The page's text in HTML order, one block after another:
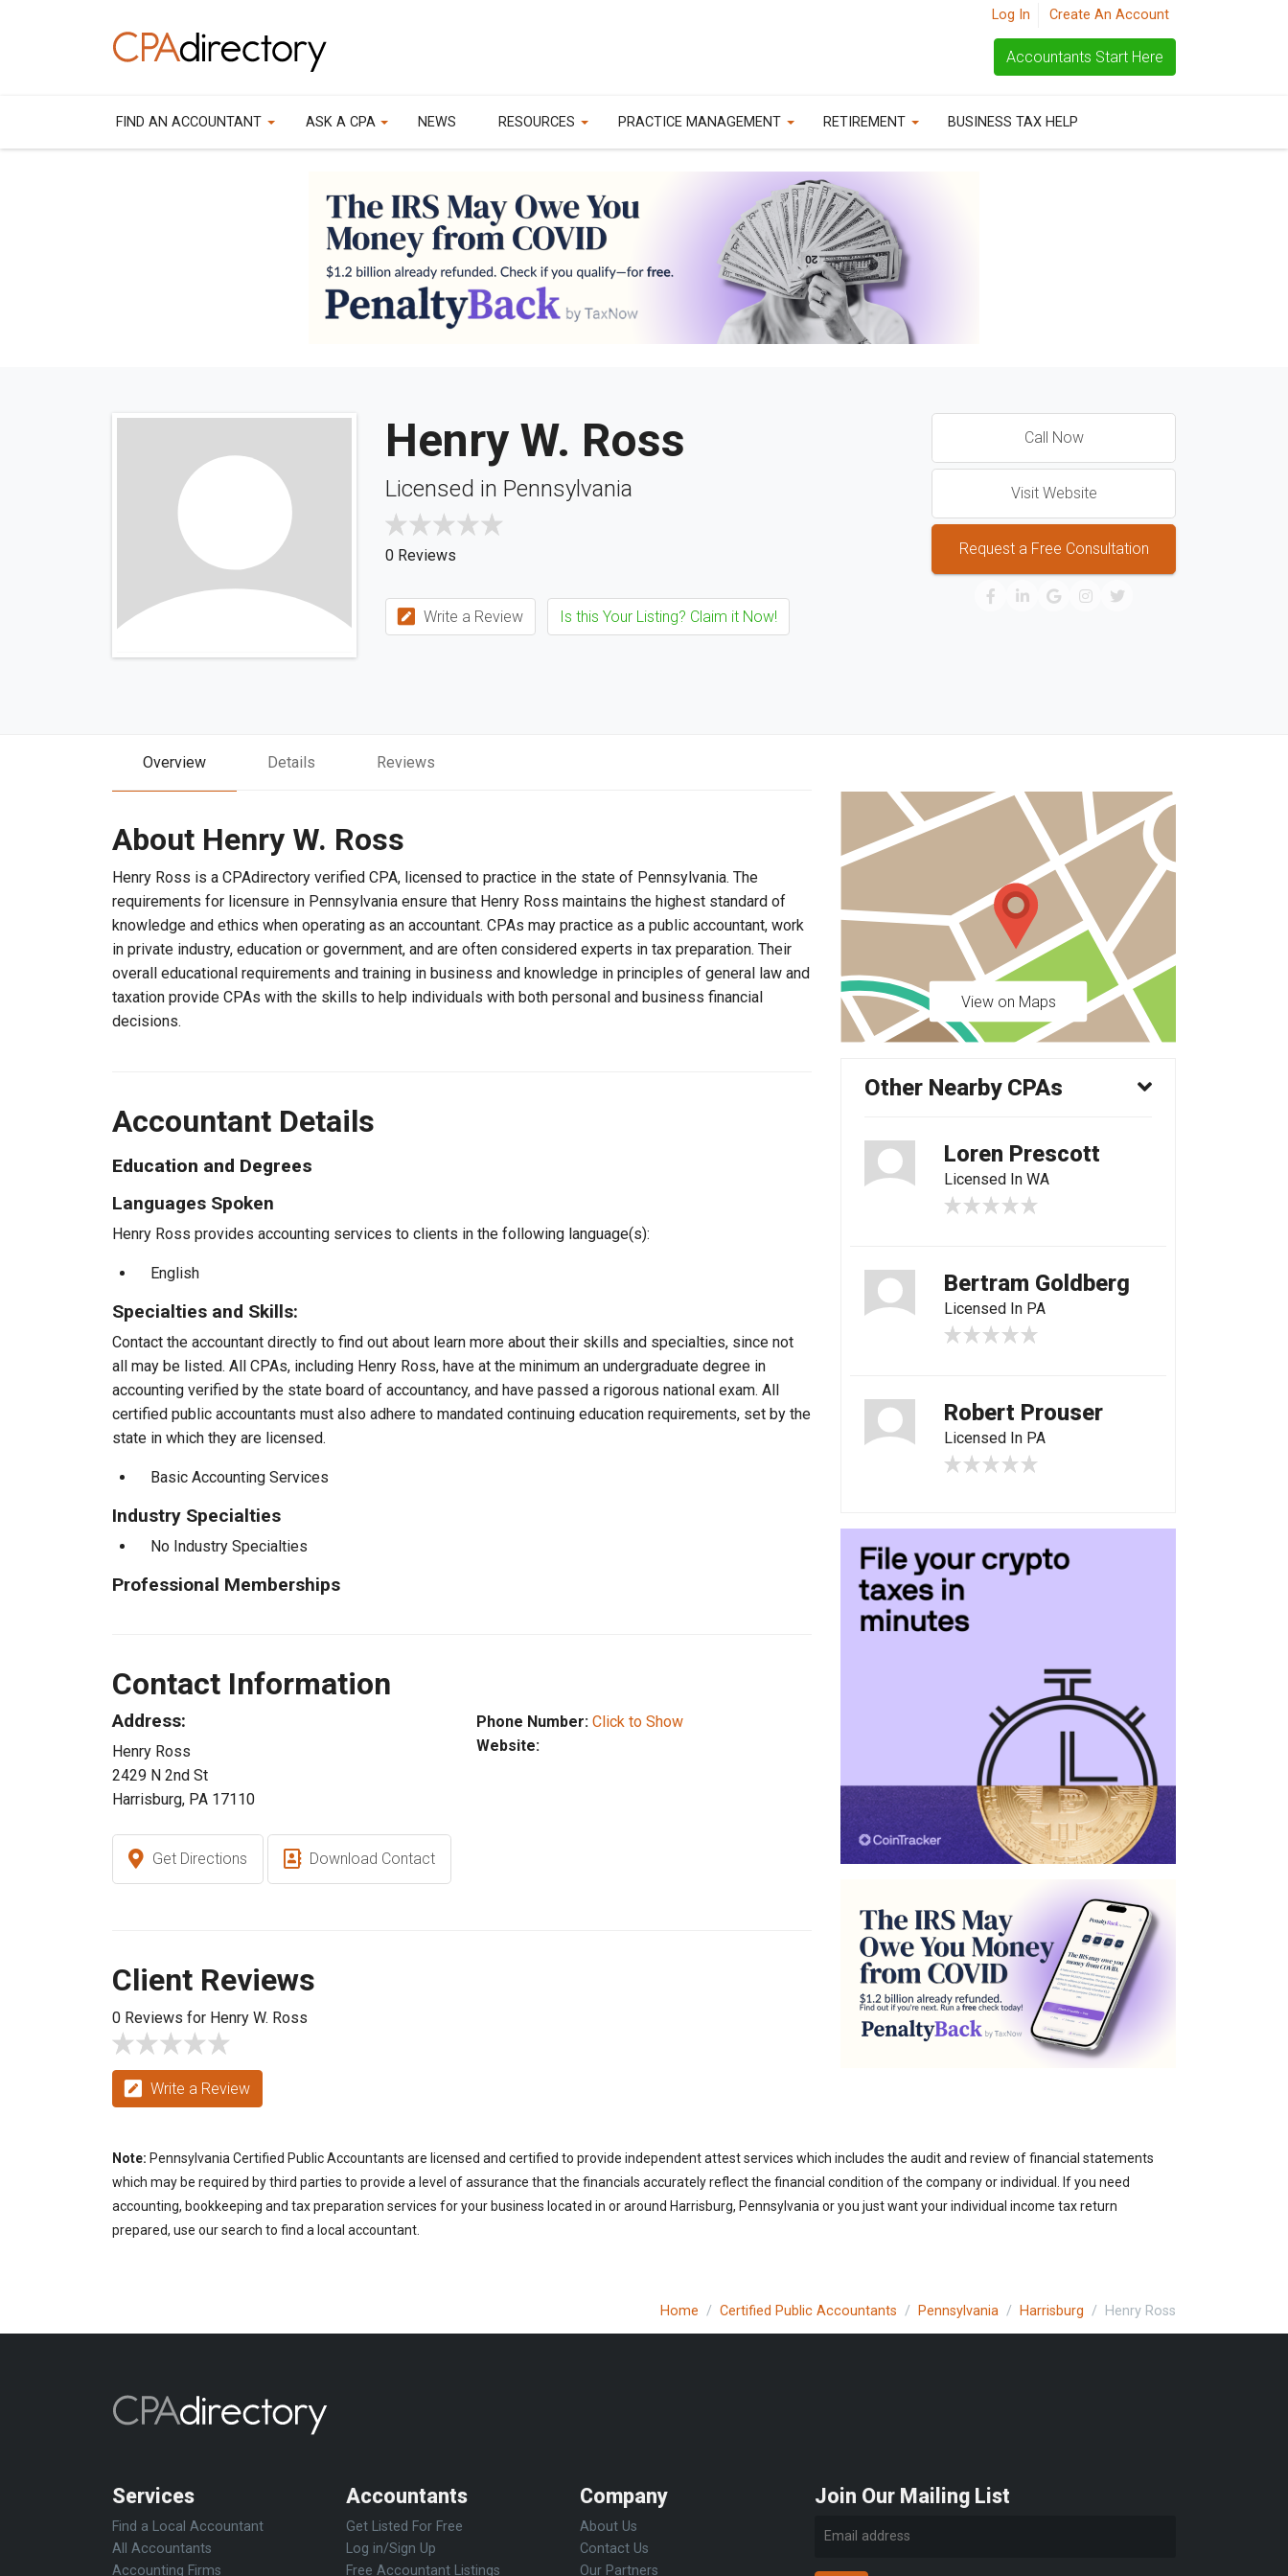
Log In Create An Account
Accountants Start Here
FIND AN ACCOUNTANT ASK A CPA NEWS RESOURCES PRACTICE MANAGEMENT RETIREMENT BUSINESS TAX HELP
Henry W. Ross
Licensed in Pennsylvania
0 Reviews
Write a Review Is this Your Listing? Claim it Now!
Call Now
Visit Website
Request a Free Consultation
Overview Details Reviews
About Henry W. Ross
Henry Ross is a CPAdirectory verified CPA, licensed to practice in the state of Pennsylvania. The
requirements for licensure in Pennsylvania ensure that Henry Ross maintains the highest standard of
knowledge and ethics when operating as an accountant. CPAs may practice as a public accountant, work
in private industry, education or government, and are often considered experts in tax preparation. Their
overall educational requirements and training in business and knowledge in principles of general law and
taxation provide CPAs with the skills to help individuals with both personal and business financial
decisions.
Accountant Details
Education and Degrees
Languages Spoken
Henry Ross provides accounting services to clients in the following language(s):
English
Specialties and Skills:
Contact the accountant directly to find out about learn more about their skills and specialties, since not
all may be listed. All CPAs, including Henry Ross, have at the minimum an undergraduate degree in
accounting verified by the state board of accountancy, and have passed a rigorous national exam. All
certified public accountants must also adhere to mandated continuing education requirements, set by the
state in which they are licensed.
Basic Accounting Services
Industry Specialties
No Industry Specialties
Professional Memberships
Contact Information
Address:
Henry Ross
2429 N 2nd St
Harrisburg, PA 17110
Phone Number: Click to Show
Website:
Get Directions Download Contact
Client Reviews
0 Reviews for Henry W. Ross
Write a Review
View on Maps
Other Nearby CPAs
Loren Prescott
Licensed In WA
Bertram Goldberg
Licensed In PA
Robert Prouser
Licensed In PA
Note: Pennsylvania Certified Public Accountants are licensed and certified to provide independent attest services which includes the audit and review of financial statements
which may be required by third parties to provide a level of assurance that the financials accurately reflect the financial condition of the company or individual. If you need
accounting, bookkeeping and tax preparation services for your business located in or around Harrisburg, Pennsylvania or you just want your individual income tax return
prepared, use our search to find a local accountant.
Home Certified Public Accountants Pennsylvania Harrisburg Henry Ross
Services
Find a Local Accountant
All Accountants
Accounting Firms
Accountants
Get Listed For Free
Log in/Sign Up
Free Accountant Listings
Company
About Us
Contact Us
Our Partners
Join Our Mailing List